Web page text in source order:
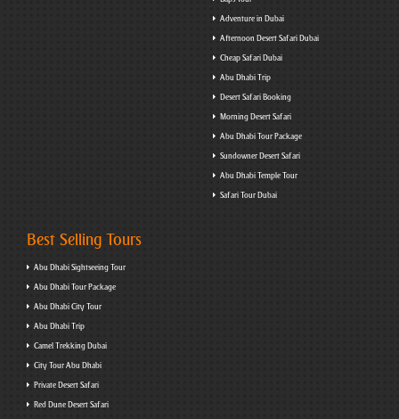
Adventure in Dubai
Afternoon Desert Safari Dubai
Cheap Safari Dubai
Abu Dhabi Trip
Desert Safari Booking
Morning Desert Safari
Abu Dhabi Tour Package
Sundowner Desert Safari
Abu Dhabi Temple Tour
Safari Tour Dubai
Best Selling Tours
Abu Dhabi Sightseeing Tour
Abu Dhabi Tour Package
Abu Dhabi City Tour
Abu Dhabi Trip
Camel Trekking Dubai
City Tour Abu Dhabi
Private Desert Safari
Red Dune Desert Safari